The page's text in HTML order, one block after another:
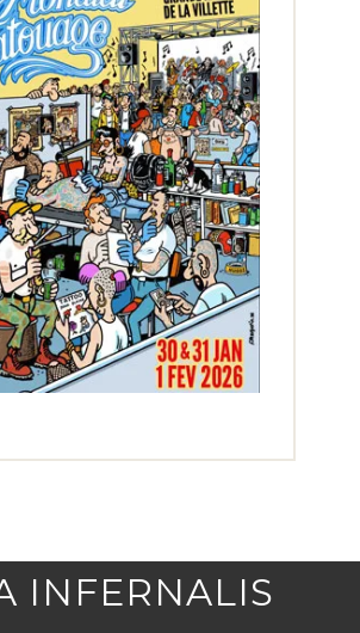
INFERNALIS